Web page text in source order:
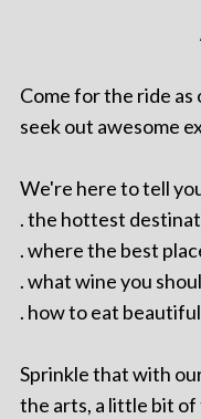
Come for the ride
seek out awesome
We're here to tell
. the hottest
. where the best
. what wine you
. how to eat
Sprinkle that with
the arts, a little bit of